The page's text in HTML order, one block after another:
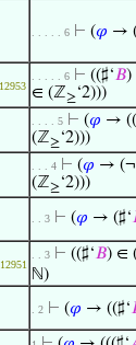
. . . . . 6 ⊢ (𝜑 →
12953
. . . . . 6 ⊢ ((♯‘𝐵)
∈ (ℤ≥‘2)))
. . . . 5 ⊢ (𝜑 →
(ℤ≥‘2)))
. . . 4 ⊢ (𝜑 → (¬
(ℤ≥‘2)))
. . 3 ⊢ (𝜑 → (♯‘
12951
. . 3 ⊢ ((♯‘𝐵) ∈
ℕ)
. 2 ⊢ (𝜑 → ((♯‘